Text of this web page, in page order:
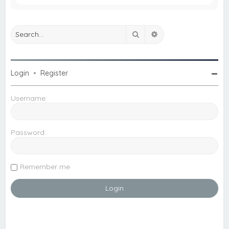
Search
Login •Register
Username:
Password:
Remember me